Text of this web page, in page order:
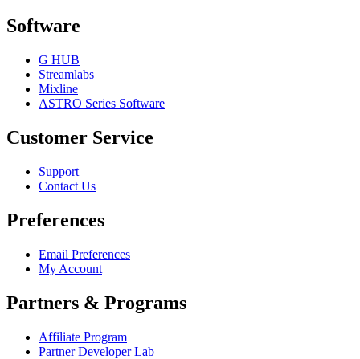
Software
G HUB
Streamlabs
Mixline
ASTRO Series Software
Customer Service
Support
Contact Us
Preferences
Email Preferences
My Account
Partners & Programs
Affiliate Program
Partner Developer Lab